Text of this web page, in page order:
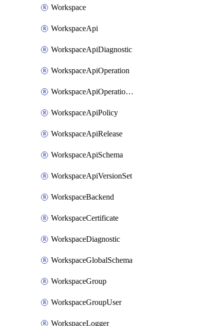
Workspace
WorkspaceApi
WorkspaceApiDiagnostic
WorkspaceApiOperation
WorkspaceApiOperationPolicy
WorkspaceApiPolicy
WorkspaceApiRelease
WorkspaceApiSchema
WorkspaceApiVersionSet
WorkspaceBackend
WorkspaceCertificate
WorkspaceDiagnostic
WorkspaceGlobalSchema
WorkspaceGroup
WorkspaceGroupUser
WorkspaceLogger